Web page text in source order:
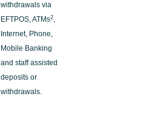
withdrawals via
EFTPOS, ATMs2,
Internet, Phone,
Mobile Banking
and staff assisted
deposits or
withdrawals.